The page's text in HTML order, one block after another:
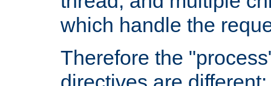
which handle the
Therefore the